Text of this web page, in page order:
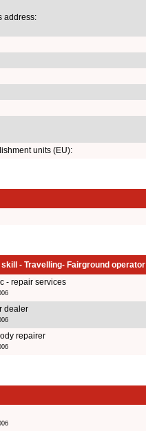
address:
units (EU):
- Travelling- Fairground operator
- repair services
dealer
repairer